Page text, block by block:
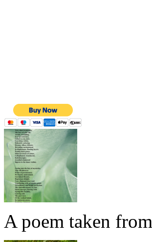
A poem taken